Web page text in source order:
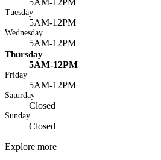
Tuesday
5AM-12PM
Wednesday
5AM-12PM
Thursday
5AM-12PM
Friday
5AM-12PM
Saturday
Closed
Sunday
Closed
Explore more